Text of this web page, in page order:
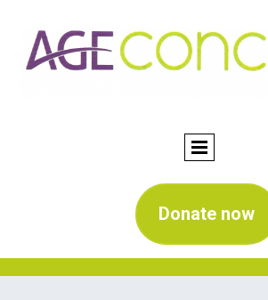
Donate now